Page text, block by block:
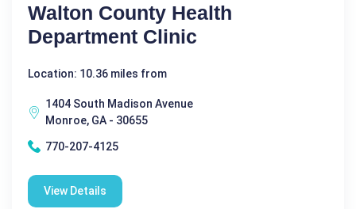
Walton County Health
Department Clinic
Location: 10.36 miles from
1404 South Madison Avenue
Monroe, GA - 30655
770-207-4125
View Details